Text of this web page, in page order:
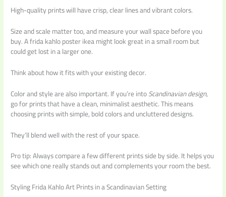
High-quality prints will have crisp, clear lines and vibrant colors.
Size and scale matter too, and measure your wall space before you
buy. A frida kahlo poster ikea might look great in a small room but
could get lost in a larger one.
Think about how it fits with your existing decor.
Color and style are also important. If you’re intoScandinavian design,
go for prints that have a clean, minimalist aesthetic. This means
choosing prints with simple, bold colors and uncluttered designs.
They’ll blend well with the rest of your space.
Pro tip: Always compare a few different prints side by side. It helps you
see which one really stands out and complements your room the best.
Styling Frida Kahlo Art Prints in a Scandinavian Setting